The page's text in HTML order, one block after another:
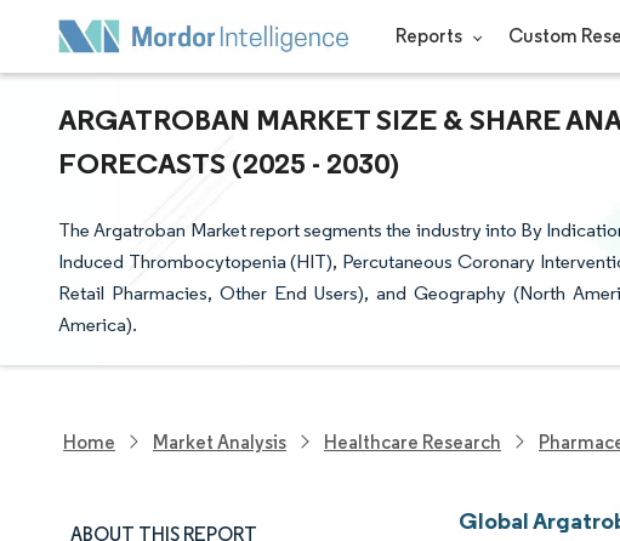
Reports Custom
ARGATROBAN MARKET SIZE & SHARE
FORECASTS (2025 - 2030)
The Argatroban Market report segments the industry into By
Induced Thrombocytopenia (HIT), Percutaneous Coronary
Retail Pharmacies, Other End Users), and Geography (North
America).
Home Market Analysis Healthcare Research
ABOUT THIS REPORT Global